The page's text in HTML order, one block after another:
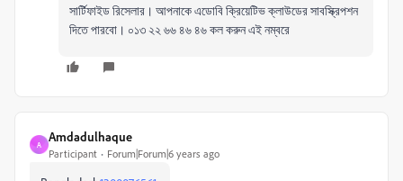
সার্টিফাইড রিসেলার। আপনাকে এডোবি ক্রিয়েটিভ ক্লাউডের সাবস্ক্রিপশন
দিতে পারবো। ০১৩ ২২ ৬৬ ৪৬ ৪৬ কল করুন এই নম্বরে
A
Amdadulhaque
Participant Forum|Forum|6 years ago